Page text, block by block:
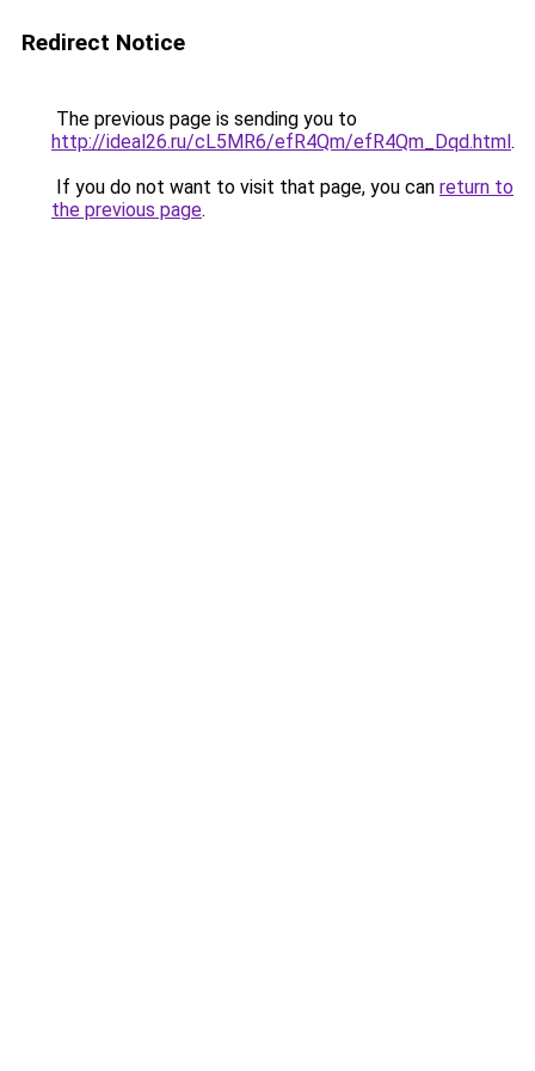
Redirect Notice
The previous page is sending you to
http://ideal26.ru/cL5MR6/efR4Qm/efR4Qm_Dqd.html.
If you do not want to visit that page, you can return to
the previous page.